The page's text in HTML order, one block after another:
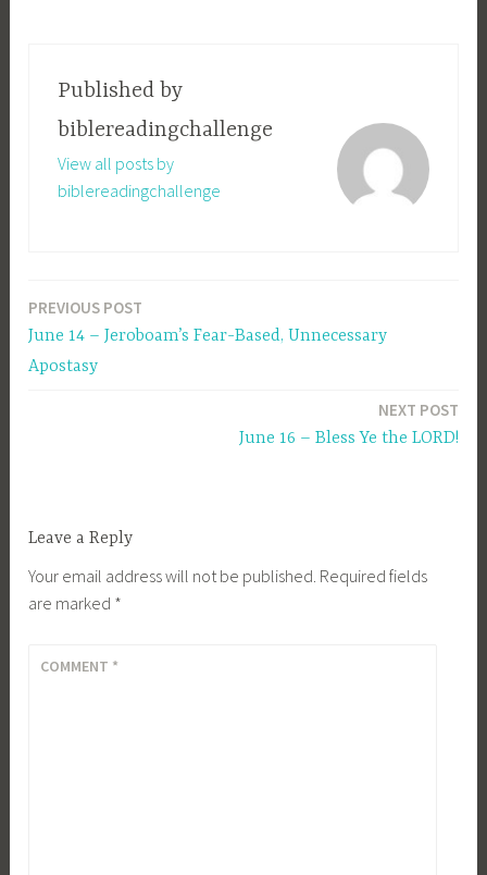
Published by
biblereadingchallenge
View all posts by
biblereadingchallenge
Post
PREVIOUS POST
June 14 – Jeroboam’s Fear-Based, Unnecessary
Apostasy
NEXT POST
June 16 – Bless Ye the LORD!
Leave a Reply
Your email address will not be published. Required fields
are marked *
COMMENT *